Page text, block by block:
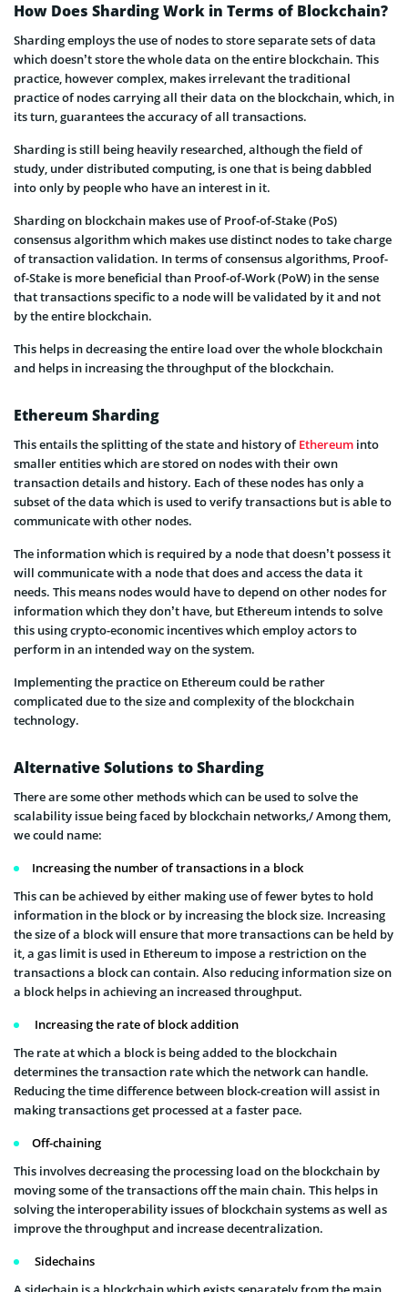
How Does Sharding Work in Terms of Blockchain?
Sharding employs the use of nodes to store separate sets of data
which doesn’t store the whole data on the entire blockchain. This
practice, however complex, makes irrelevant the traditional
practice of nodes carrying all their data on the blockchain, which, in
its turn, guarantees the accuracy of all transactions.
Sharding is still being heavily researched, although the field of
study, under distributed computing, is one that is being dabbled
into only by people who have an interest in it.
Sharding on blockchain makes use of Proof-of-Stake (PoS)
consensus algorithm which makes use distinct nodes to take charge
of transaction validation. In terms of consensus algorithms, Proof-
of-Stake is more beneficial than Proof-of-Work (PoW) in the sense
that transactions specific to a node will be validated by it and not
by the entire blockchain.
This helps in decreasing the entire load over the whole blockchain
and helps in increasing the throughput of the blockchain.
Ethereum Sharding
This entails the splitting of the state and history ofEthereum into
smaller entities which are stored on nodes with their own
transaction details and history. Each of these nodes has only a
subset of the data which is used to verify transactions but is able to
communicate with other nodes.
The information which is required by a node that doesn’t possess it
will communicate with a node that does and access the data it
needs. This means nodes would have to depend on other nodes for
information which they don’t have, but Ethereum intends to solve
this using crypto-economic incentives which employ actors to
perform in an intended way on the system.
Implementing the practice on Ethereum could be rather
complicated due to the size and complexity of the blockchain
technology.
Alternative Solutions to Sharding
There are some other methods which can be used to solve the
scalability issue being faced by blockchain networks,/ Among them,
we could name:
Increasing the number of transactions in a block
This can be achieved by either making use of fewer bytes to hold
information in the block or by increasing the block size. Increasing
the size of a block will ensure that more transactions can be held by
it, a gas limit is used in Ethereum to impose a restriction on the
transactions a block can contain. Also reducing information size on
a block helps in achieving an increased throughput.
Increasing the rate of block addition
The rate at which a block is being added to the blockchain
determines the transaction rate which the network can handle.
Reducing the time difference between block-creation will assist in
making transactions get processed at a faster pace.
Off-chaining
This involves decreasing the processing load on the blockchain by
moving some of the transactions off the main chain. This helps in
solving the interoperability issues of blockchain systems as well as
improve the throughput and increase decentralization.
Sidechains